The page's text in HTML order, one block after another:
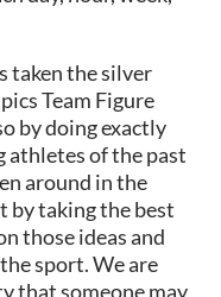
taken the silver
Team Figure
by doing exactly
athletes of the past
around in the
by taking the best
those ideas and
sport. We are
that someone may